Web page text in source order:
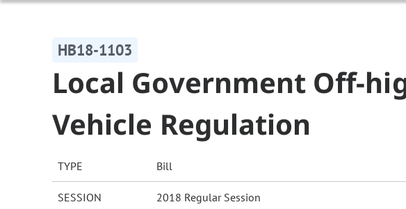
HB18-1103
Local Government Off-
Vehicle Regulation
TYPE Bill
SESSION 2018 Regular Session